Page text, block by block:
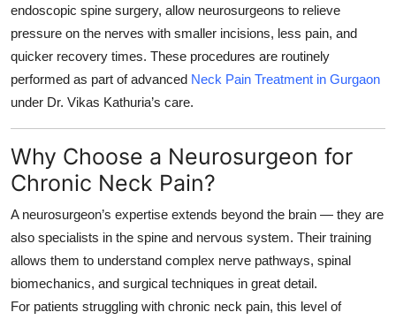
endoscopic spine surgery, allow neurosurgeons to relieve
pressure on the nerves with smaller incisions, less pain, and
quicker recovery times. These procedures are routinely
performed as part of advanced Neck Pain Treatment in Gurgaon
under Dr. Vikas Kathuria’s care.
Why Choose a Neurosurgeon for
Chronic Neck Pain?
A neurosurgeon’s expertise extends beyond the brain — they are
also specialists in the spine and nervous system. Their training
allows them to understand complex nerve pathways, spinal
biomechanics, and surgical techniques in great detail.
For patients struggling with chronic neck pain, this level of